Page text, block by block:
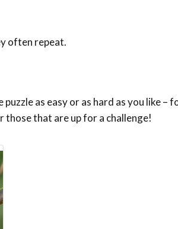
often repeat.
as easy or as hard as you like –
those that are up for a challenge!